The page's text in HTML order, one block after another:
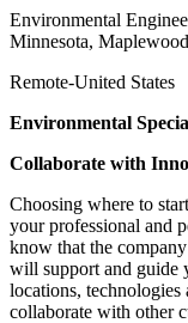
Environmental
Minnesota, Maplewood
Remote-United States
Environmental
Collaborate with
Choosing where to
your professional and
know that the
will support and guide
locations,
collaborate with other